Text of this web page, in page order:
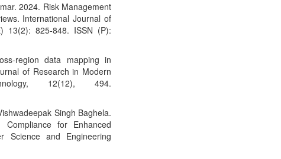
2024. Risk Management
International Journal of
13(2): 825-848. ISSN (P):
region data mapping in
of Research in Modern
12(12), 494.
Singh Baghela.
for Enhanced
Science and Engineering